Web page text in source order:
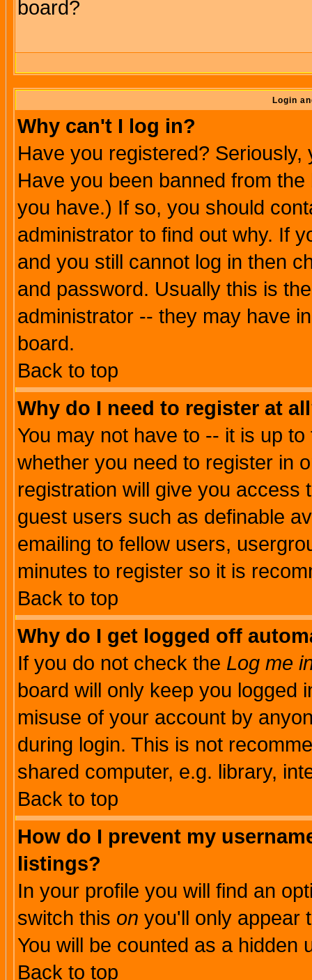
board?
Login
Why can't I log in?
Have you registered?
Have you been banned from
you have.) If so, you should
administrator to find out why. If
and you still cannot log in then
and password. Usually this is
administrator -- they may have
board.
Back to top
Why do I need to register at
You may not have to -- it is up
whether you need to register in
registration will give you access
guest users such as definable
emailing to fellow users,
minutes to register so it is
Back to top
Why do I get logged off
If you do not check the Log me
board will only keep you logged
misuse of your account by
during login. This is not
shared computer, e.g. library,
Back to top
How do I prevent my
listings?
In your profile you will find an
switch this on you'll only appear
You will be counted as a hidden
Back to top